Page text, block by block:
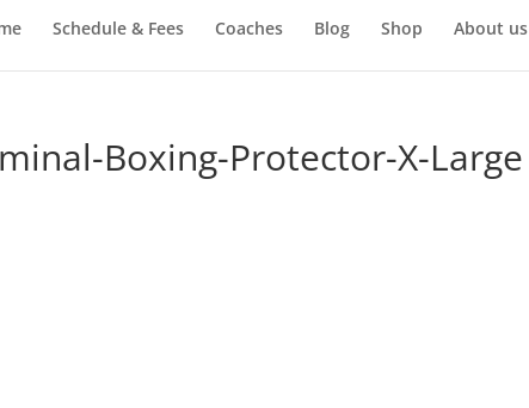
Schedule & Fees Coaches Blog Shop About us
Boxing-Protector-X-Large